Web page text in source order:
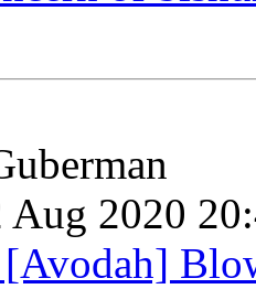
Aug 2020